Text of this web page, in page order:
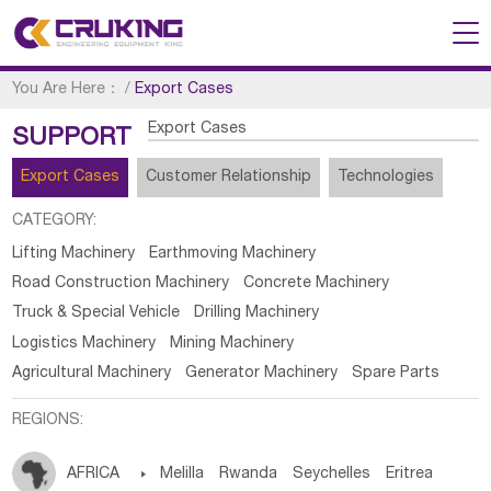
You Are Here： /Export Cases
SUPPORT Export Cases
Export Cases Customer Relationship Technologies
CATEGORY:
Lifting Machinery
Earthmoving Machinery
Road Construction Machinery
Concrete Machinery
Truck & Special Vehicle
Drilling Machinery
Logistics Machinery
Mining Machinery
Agricultural Machinery
Generator Machinery Spare Parts
REGIONS:
AFRICA  Melilla Rwanda Seychelles Eritrea